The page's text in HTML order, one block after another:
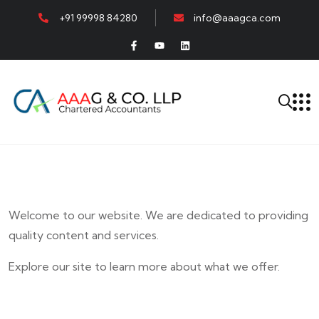
+91 99998 84280 info@aaagca.com
Welcome to our website. We are dedicated to providing
quality content and services.
Explore our site to learn more about what we offer.